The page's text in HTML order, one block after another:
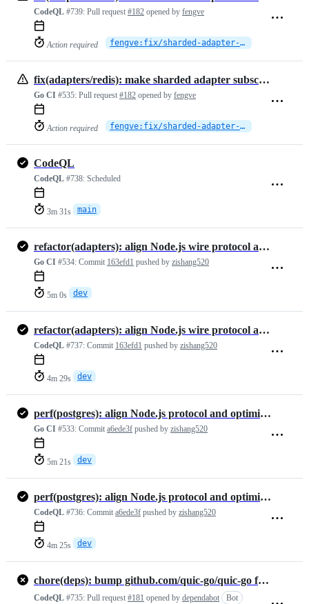
CodeQL #739: Pull request #182 opened by fengve
Action required fengve:fix/sharded-adapter-cluster-resilience
fix(adapters/redis): make sharded adapter subscriptions survive Redis Cluster topology changes
Go CI #535: Pull request #182 opened by fengve
Action required fengve:fix/sharded-adapter-cluster-resilience
CodeQL
CodeQL #738: Scheduled
3m 31s main
refactor(adapters): align Node.js wire protocol and unify option hand…
Go CI #534: Commit 163efd1 pushed by zishang520
5m 0s dev
refactor(adapters): align Node.js wire protocol and unify option hand…
CodeQL #737: Commit 163efd1 pushed by zishang520
4m 29s dev
perf(postgres): align Node.js protocol and optimize adapter
Go CI #533: Commit a6ede3f pushed by zishang520
5m 21s dev
perf(postgres): align Node.js protocol and optimize adapter
CodeQL #736: Commit a6ede3f pushed by zishang520
4m 25s dev
chore(deps): bump github.com/quic-go/quic-go from 0.60.0 to 0.61.0
CodeQL #735: Pull request #181 opened by dependabot Bot